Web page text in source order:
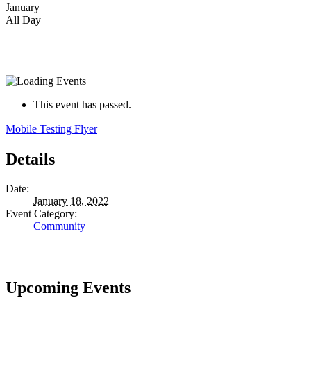
January
All Day
This event has passed.
Mobile Testing Flyer
Details
Date:
January 18, 2022
Event Category:
Community
Upcoming Events